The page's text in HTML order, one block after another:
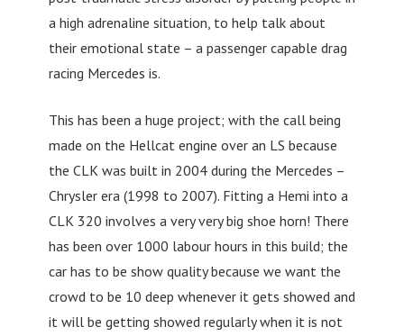
a high adrenaline situation, to help talk about
their emotional state – a passenger capable drag
racing Mercedes is.
This has been a huge project; with the call being
made on the Hellcat engine over an LS because
the CLK was built in 2004 during the Mercedes –
Chrysler era (1998 to 2007). Fitting a Hemi into a
CLK 320 involves a very very big shoe horn! There
has been over 1000 labour hours in this build; the
car has to be show quality because we want the
crowd to be 10 deep whenever it gets showed and
it will be getting showed regularly when it is not